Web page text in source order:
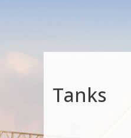
Tanks